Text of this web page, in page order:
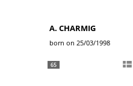
A. CHARMIG
born on 25/03/1998
65